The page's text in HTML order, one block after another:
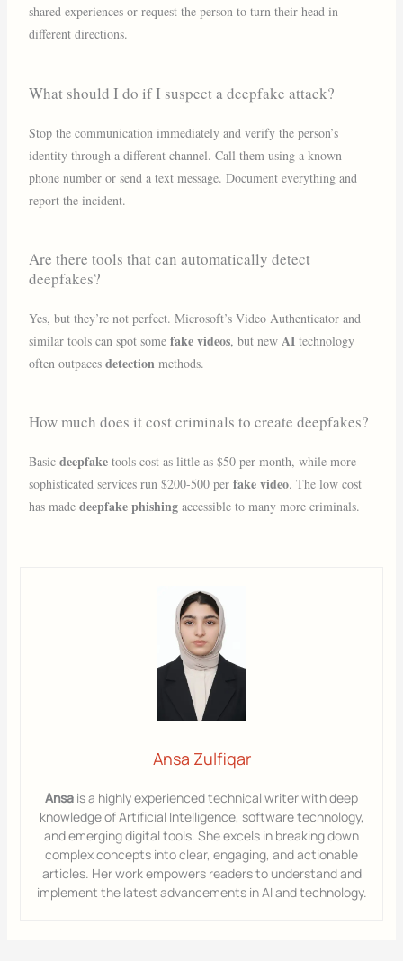
shared experiences or request the person to turn their head in
different directions.
What should I do if I suspect a deepfake attack?
Stop the communication immediately and verify the person’s
identity through a different channel. Call them using a known
phone number or send a text message. Document everything and
report the incident.
Are there tools that can automatically detect
deepfakes?
Yes, but they’re not perfect. Microsoft’s Video Authenticator and
similar tools can spot somefake videos, but newAI technology
often outpacesdetection methods.
How much does it cost criminals to create deepfakes?
Basicdeepfake tools cost as little as $50 per month, while more
sophisticated services run $200-500 perfake video. The low cost
has madedeepfake phishing accessible to many more criminals.
Ansa Zulfiqar
Ansa is a highly experienced technical writer with deep
knowledge of Artificial Intelligence, software technology,
and emerging digital tools. She excels in breaking down
complex concepts into clear, engaging, and actionable
articles. Her work empowers readers to understand and
implement the latest advancements in AI and technology.